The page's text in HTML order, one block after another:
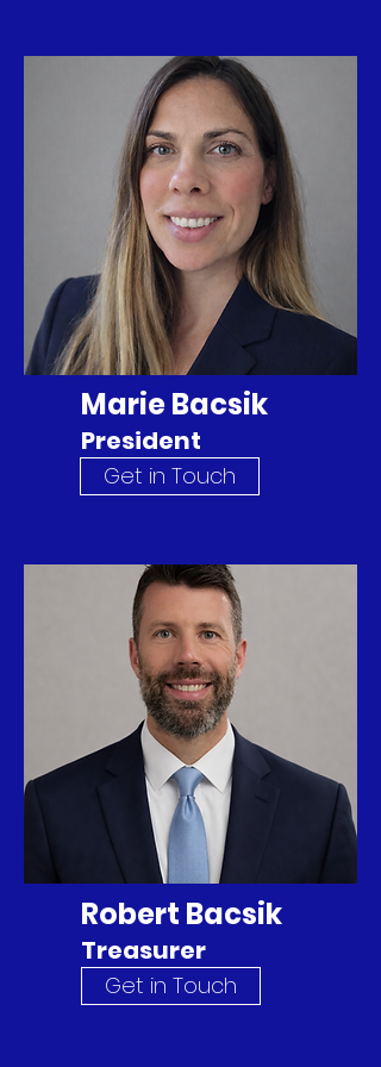
Marie Bacsik
President
Get in Touch
Robert Bacsik
Treasurer
Get in Touch